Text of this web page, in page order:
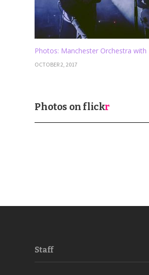
Photos: Manchester Orchestra with
OCTOBER 2, 2017
Photos on flickr
Staff